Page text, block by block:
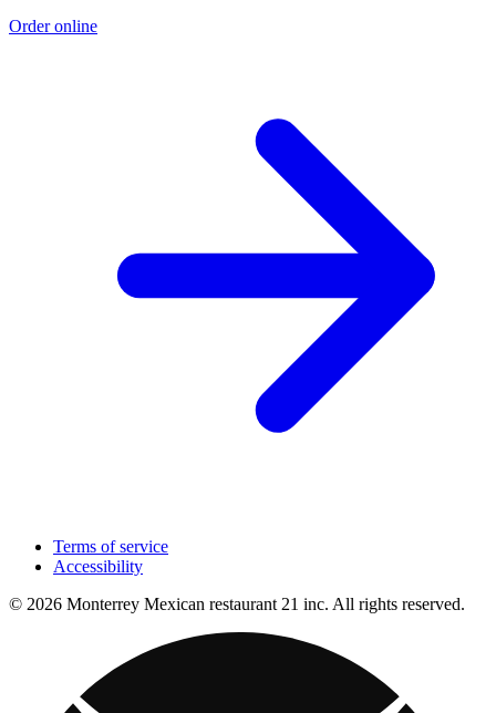
Order online
Terms of service
Accessibility
© 2026 Monterrey Mexican restaurant 21 inc. All rights reserved.